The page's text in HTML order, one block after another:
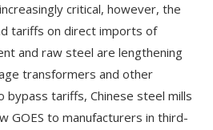
critical, however, the
tariffs on direct imports of
and raw steel are lengthening
transformers and other
bypass tariffs, Chinese steel mills
GOES to manufacturers in third-